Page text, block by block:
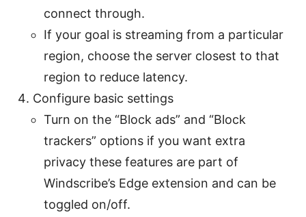
connect through.
If your goal is streaming from a particular
region, choose the server closest to that
region to reduce latency.
Configure basic settings
Turn on the “Block ads” and “Block
trackers” options if you want extra
privacy these features are part of
Windscribe’s Edge extension and can be
toggled on/off.